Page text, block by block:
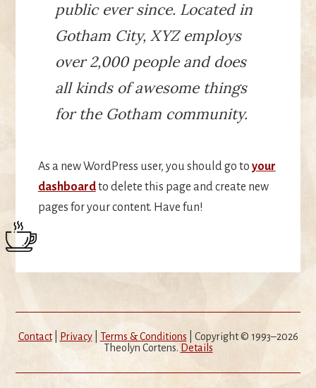
public ever since. Located in
Gotham City, XYZ employs
over 2,000 people and does
all kinds of awesome things
for the Gotham community.
As a new WordPress user, you should go to your
dashboardto delete this page and create new
pages for your content. Have fun!
Contact| Privacy| Terms & Conditions | Copyright © 1993–2026
Theolyn Cortens. Details